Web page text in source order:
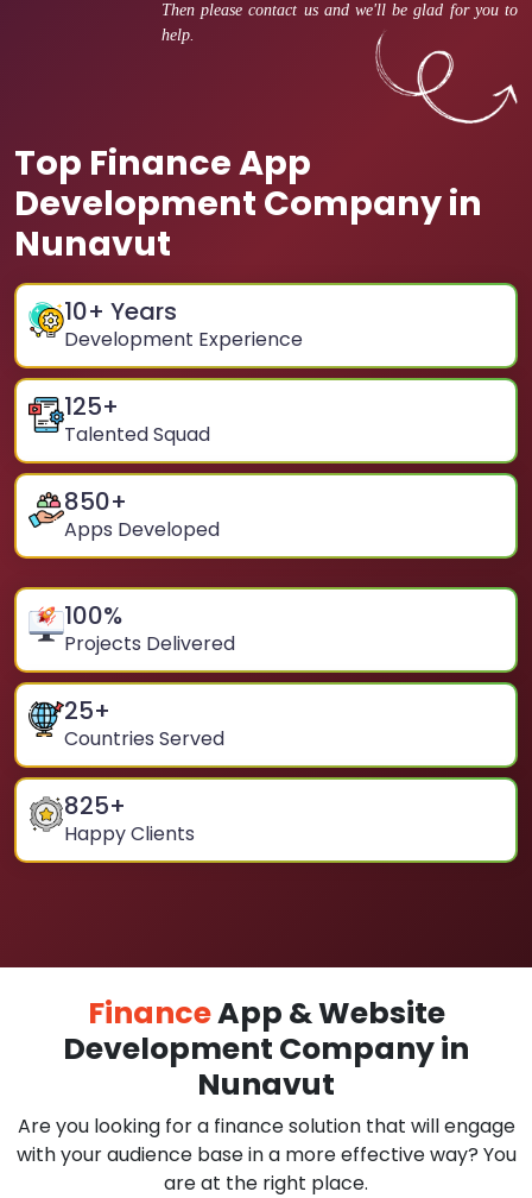
Then please contact us and we'll be glad for you to
help.
Top Finance App
Development Company in
Nunavut
10+ Years
Development Experience
125+
Talented Squad
850+
Apps Developed
100%
Projects Delivered
25+
Countries Served
825+
Happy Clients
FinanceApp & Website
Development Company in
Nunavut
Are you looking for a finance solution that will engage
with your audience base in a more effective way? You
are at the right place.